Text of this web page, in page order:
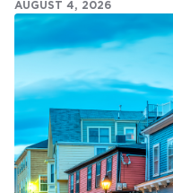
AUGUST 4, 2026